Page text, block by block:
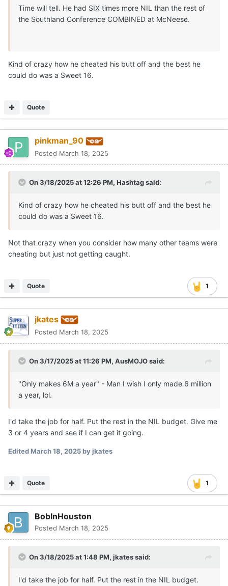
Time will tell. He had SIX times more NIL than the rest of
the Southland Conference COMBINED at McNeese.
Kind of crazy how he cheated his butt off and the best he
could do was a Sweet 16.
Quote
pinkman_90
Posted March 18, 2025
On 3/18/2025 at 12:26 PM, Hashtagsaid:
Kind of crazy how he cheated his butt off and the best he
could do was a Sweet 16.
Not that crazy when you consider how many other teams were
cheating but just not getting caught.
1
Quote
jkates
Posted March 18, 2025
On 3/17/2025 at 11:26 PM, AusMOJOsaid:
"Only makes 6M a year" - Man I wish I only made 6 million
a year, lol.
I'd take the job for half. Put the rest in the NIL budget. Give me
3 or 4 years and see if I can get it going.
EditedMarch 18, 2025by jkates
1
Quote
BobInHouston
Posted March 18, 2025
On 3/18/2025 at 1:48 PM, jkatessaid:
I'd take the job for half. Put the rest in the NIL budget.